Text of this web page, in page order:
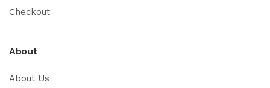
Checkout
About
About Us